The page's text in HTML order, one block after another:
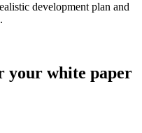
development plan and
your white paper